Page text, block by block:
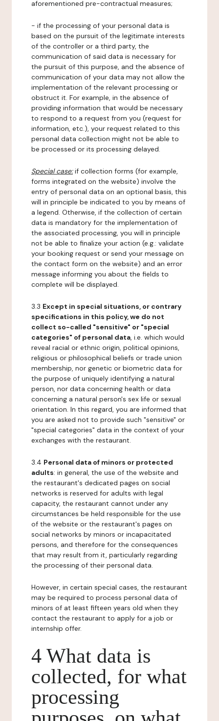
aforementioned pre-contractual measures;
- if the processing of your personal data is
based on the pursuit of the legitimate interests
of the controller or a third party, the
communication of said data is necessary for
the pursuit of this purpose, and the absence of
communication of your data may not allow the
implementation of the relevant processing or
obstruct it. For example, in the absence of
providing information that would be necessary
to respond to a request from you (request for
information, etc.), your request related to this
personal data collection might not be able to
be processed or its processing delayed.
Special case:if collection forms (for example,
forms integrated on the website) involve the
entry of personal data on an optional basis, this
will in principle be indicated to you by means of
a legend. Otherwise, if the collection of certain
data is mandatory for the implementation of
the associated processing, you will in principle
not be able to finalize your action (e.g.: validate
your booking request or send your message on
the contact form on the website) and an error
message informing you about the fields to
complete will be displayed.
3.3 Except in special situations, or contrary
specifications in this policy, we do not
collect so-called "sensitive" or "special
categories" of personal data, i.e. which would
reveal racial or ethnic origin, political opinions,
religious or philosophical beliefs or trade union
membership, nor genetic or biometric data for
the purpose of uniquely identifying a natural
person, nor data concerning health or data
concerning a natural person's sex life or sexual
orientation. In this regard, you are informed that
you are asked not to provide such "sensitive" or
"special categories" data in the context of your
exchanges with the restaurant.
3.4 Personal data of minors or protected
adults: in general, the use of the website and
the restaurant's dedicated pages on social
networks is reserved for adults with legal
capacity, the restaurant cannot under any
circumstances be held responsible for the use
of the website or the restaurant's pages on
social networks by minors or incapacitated
persons, and therefore for the consequences
that may result from it, particularly regarding
the processing of their personal data.
However, in certain special cases, the restaurant
may be required to process personal data of
minors of at least fifteen years old when they
contact the restaurant to apply for a job or
internship offer.
4 What data is
collected, for what
processing